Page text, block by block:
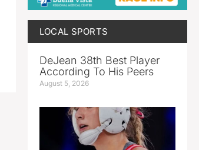
LOCAL SPORTS
DeJean 38th Best Player
According To His Peers
August 5, 2026